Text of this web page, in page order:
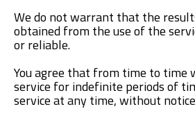
We do not warrant that the
obtained from the use of the
or reliable.
You agree that from time to time
service for indefinite periods of
service at any time, without